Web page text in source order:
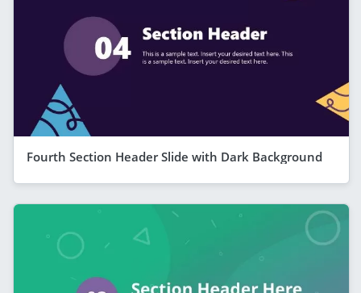
Fourth Section Header Slide with Dark Background